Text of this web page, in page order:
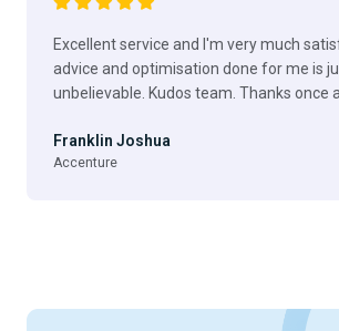
Excellent service and I'm very much
advice and optimisation done for me is
unbelievable. Kudos team. Thanks once
Franklin Joshua
Accenture